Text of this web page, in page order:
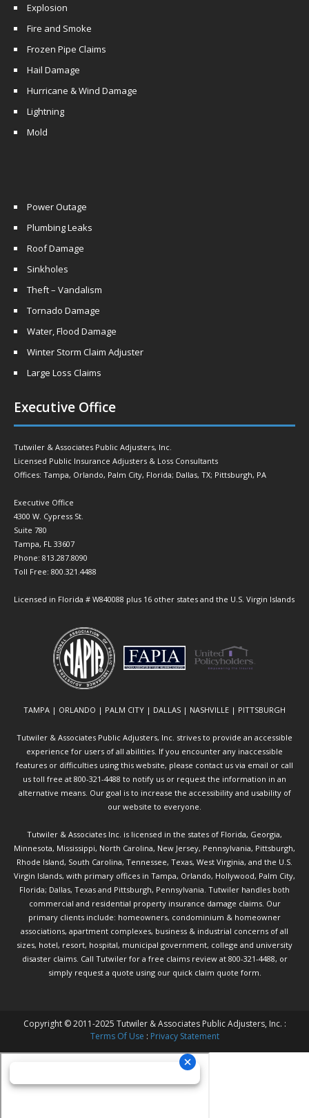
Explosion
Fire and Smoke
Frozen Pipe Claims
Hail Damage
Hurricane & Wind Damage
Lightning
Mold
Power Outage
Plumbing Leaks
Roof Damage
Sinkholes
Theft – Vandalism
Tornado Damage
Water, Flood Damage
Winter Storm Claim Adjuster
Large Loss Claims
Executive Office
Tutwiler & Associates Public Adjusters, Inc.
Licensed Public Insurance Adjusters & Loss Consultants
Offices: Tampa, Orlando, Palm City, Florida; Dallas, TX; Pittsburgh, PA
Executive Office
4300 W. Cypress St.
Suite 780
Tampa, FL 33607
Phone: 813.287.8090
Toll Free: 800.321.4488
Licensed in Florida # W840088 plus 16 other states and the U.S. Virgin Islands
TAMPA | ORLANDO | PALM CITY | DALLAS | NASHVILLE | PITTSBURGH
Tutwiler & Associates Public Adjusters, Inc. strives to provide an accessible
experience for users of all abilities. If you encounter any inaccessible
features or difficulties using this website, please contact us via email or call
us toll free at 800-321-4488 to notify us or request the information in an
alternative means. Our goal is to increase the accessibility and usability of
our website to everyone.
Tutwiler & Associates Inc. is licensed in the states of Florida, Georgia,
Minnesota, Mississippi, North Carolina, New Jersey, Pennsylvania, Pittsburgh,
Rhode Island, South Carolina, Tennessee, Texas, West Virginia, and the U.S.
Virgin Islands, with primary offices in Tampa, Orlando, Hollywood, Palm City,
Florida; Dallas, Texas and Pittsburgh, Pennsylvania. Tutwiler handles both
commercial and residential property insurance damage claims. Our
primary clients include: homeowners, condominium & homeowner
associations, apartment complexes, business & industrial concerns of all
sizes, hotel, resort, hospital, municipal government, college and university
disaster claims. Call Tutwilerfor a free claims review at 800-321-4488, or
simply request a quote using our quick claim quote form.
Copyright © 2011-2025 Tutwiler & Associates Public Adjusters, Inc. :
Terms Of Use : Privacy Statement